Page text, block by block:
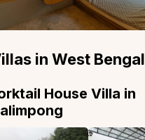
in West Bengal
House Villa in